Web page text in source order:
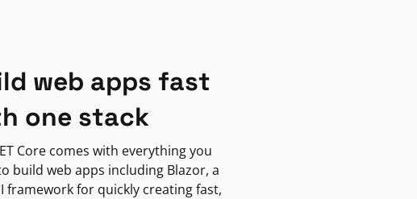
web apps fast
one stack
Core comes with everything you
build web apps including Blazor, a
framework for quickly creating fast,